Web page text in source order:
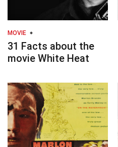
MOVIE
31 Facts about the
movie White Heat